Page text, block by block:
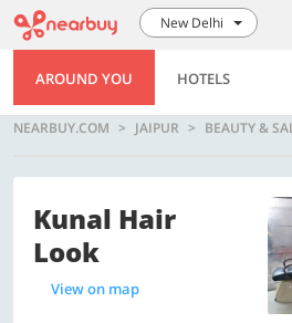
New Delhi
AROUND YOU HOTELS
NEARBUY.COM JAIPUR BEAUTY &
Kunal Hair
Look
View on map